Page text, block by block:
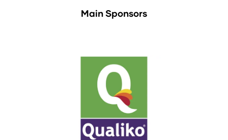
Main Sponsors